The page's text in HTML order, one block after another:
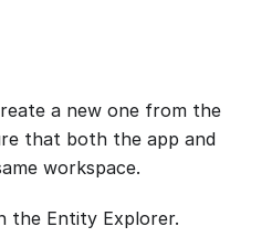
a new one from the
that both the app and
workspace.
the Entity Explorer.